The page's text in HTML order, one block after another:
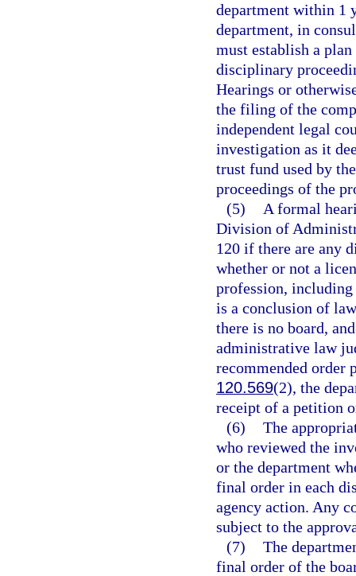
department within 1
department, in
must establish a
disciplinary
Hearings or
the filing of the
independent legal
investigation as it
trust fund used by
proceedings of the
(5)
A formal
Division of
120 if there are any
whether or not a
profession, including
is a conclusion of
there is no board,
administrative law
recommended order
120.569(2), the
receipt of a petition
(6) The
who reviewed the
or the department
final order in each
agency action. Any
subject to the
(7) The
final order of the